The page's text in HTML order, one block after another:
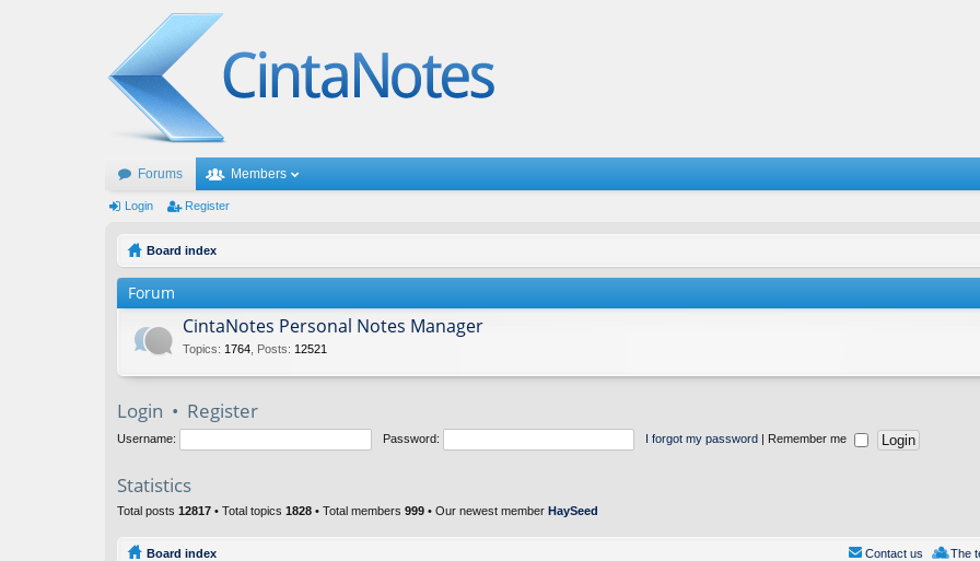
Forums Members
Login Register
Board index
Forum
CintaNotes Personal Notes Manager
Topics: 1764 Posts: 12521
Login • Register
Username: Password: I forgot my password | Remember me
Statistics
Total posts 12817 • Total topics 1828 • Total members 999 • Our newest member HaySeed
Board index The
Contact us